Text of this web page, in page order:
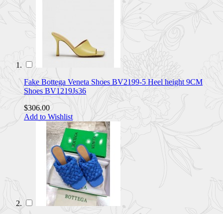
Fake Bottega Veneta Shoes BV2199-5 Heel height 9CM
Shoes BV1219Js36
$306.00
Add to Wishlist